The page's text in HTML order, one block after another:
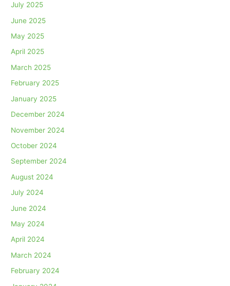
July 2025
June 2025
May 2025
April 2025
March 2025
February 2025
January 2025
December 2024
November 2024
October 2024
September 2024
August 2024
July 2024
June 2024
May 2024
April 2024
March 2024
February 2024